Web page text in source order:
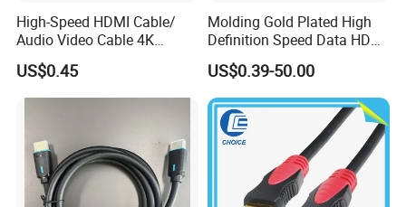
High-Speed HDMI Cable/
Audio Video Cable 4K
Display
US$0.45
Molding Gold Plated High
Definition Speed Data HDMI
Cable, 4K 1080P
US$0.39-50.00